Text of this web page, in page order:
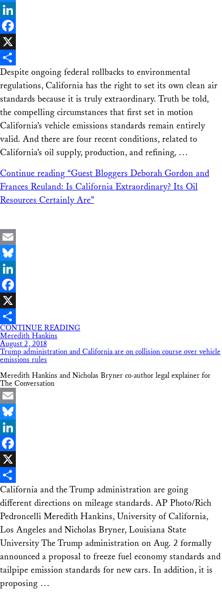
Bluesky
LinkedIn
Facebook
X
Share
Despite ongoing federal rollbacks to environmental
regulations, California has the right to set its own clean air
standards because it is truly extraordinary. Truth be told,
the compelling circumstances that first set in motion
California’s vehicle emissions standards remain entirely
valid. And there are four recent conditions, related to
California’s oil supply, production, and refining, …
Continue reading “Guest Bloggers Deborah Gordon and
Frances Reuland: Is California Extraordinary? Its Oil
Resources Certainly Are”
Email
Bluesky
LinkedIn
Facebook
X
Share
CONTINUE READING
Meredith Hankins
August 2, 2018
Trump administration and California are on collision course over vehicle
emissions rules
Meredith Hankins and Nicholas Bryner co-author legal explainer for
The Conversation
Email
Bluesky
LinkedIn
Facebook
X
Share
California and the Trump administration are going
different directions on mileage standards. AP Photo/Rich
Pedroncelli Meredith Hankins, University of California,
Los Angeles and Nicholas Bryner, Louisiana State
University The Trump administration on Aug. 2 formally
announced a proposal to freeze fuel economy standards and
tailpipe emission standards for new cars. In addition, it is
proposing …